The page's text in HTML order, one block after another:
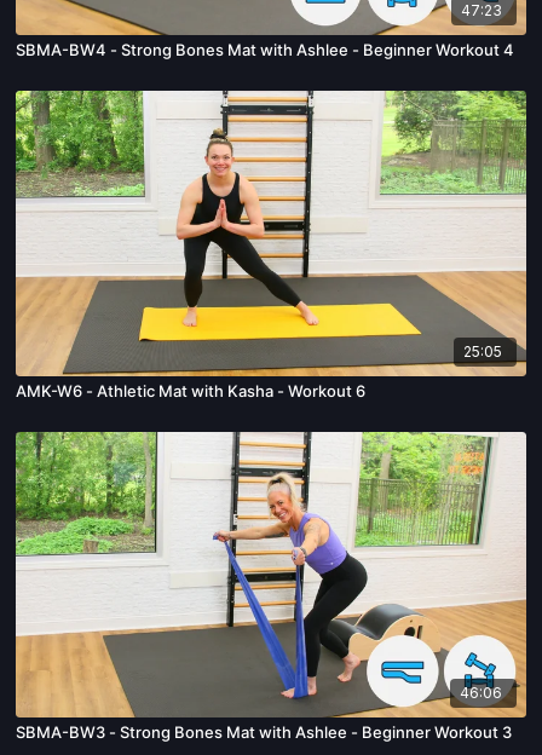
47:23
SBMA-BW4 - Strong Bones Mat with Ashlee - Beginner Workout 4
25:05
AMK-W6 - Athletic Mat with Kasha - Workout 6
46:06
SBMA-BW3 - Strong Bones Mat with Ashlee - Beginner Workout 3